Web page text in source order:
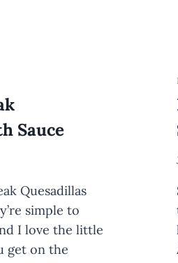
Sauce
Quesadillas
simple to
I love the little
get on the